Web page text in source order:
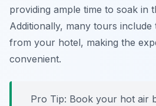
providing ample time to soak in
Additionally, many tours
from your hotel, making the
convenient.
Pro Tip: Book your hot air